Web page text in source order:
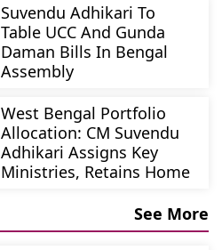
Suvendu Adhikari To
Table UCC And Gunda
Daman Bills In Bengal
Assembly
West Bengal Portfolio
Allocation: CM Suvendu
Adhikari Assigns Key
Ministries, Retains Home
See More